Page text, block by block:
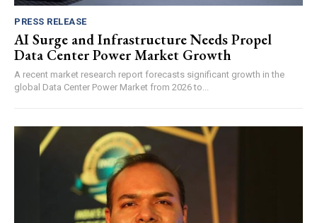
PRESS RELEASE
AI Surge and Infrastructure Needs Propel
Data Center Power Market Growth
A recent market research report forecasts significant growth in the
global Data Center Power Market from 2026 to...